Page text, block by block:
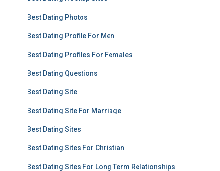
Best Dating Photos
Best Dating Profile For Men
Best Dating Profiles For Females
Best Dating Questions
Best Dating Site
Best Dating Site For Marriage
Best Dating Sites
Best Dating Sites For Christian
Best Dating Sites For Long Term Relationships